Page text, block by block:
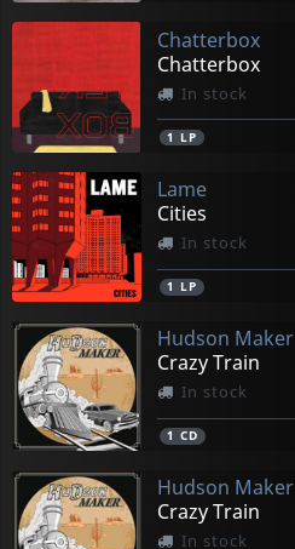
Chatterbox
Chatterbox
In stock
1 LP
Lame
Cities
In stock
1 LP
Hudson Maker
Crazy Train
In stock
1 CD
Hudson Maker
Crazy Train
In stock